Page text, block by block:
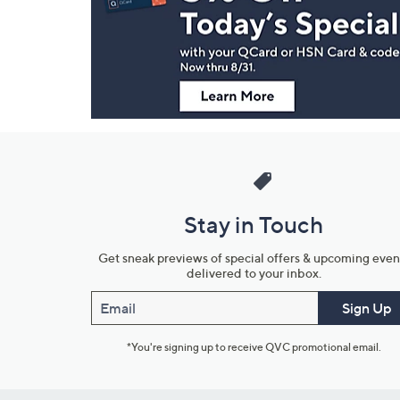
Stay in Touch
Get sneak previews of special offers & upcoming
delivered to your inbox.
Email Sign Up
*You're signing up to receive QVC promotional email.